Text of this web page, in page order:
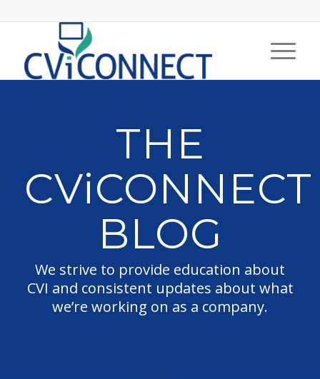
THE
CViCONNECT
BLOG
We strive to provide education about
CVI and consistent updates about what
we’re working on as a company.